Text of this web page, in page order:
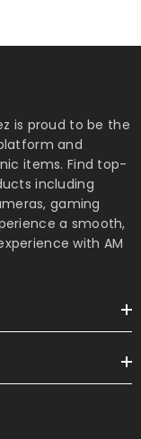
is proud to be the
and
items. Find top-
including
gaming
a smooth,
with AM